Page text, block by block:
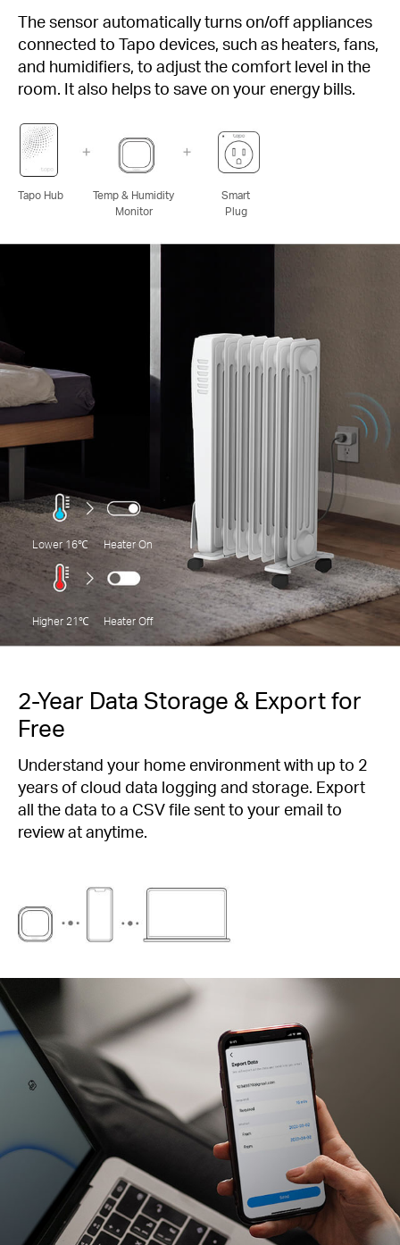
The sensor automatically turns on/off appliances
connected to Tapo devices, such as heaters, fans,
and humidifiers, to adjust the comfort level in the
room. It also helps to save on your energy bills.
Tapo Hub
Temp & Humidity
Monitor
Smart
Plug
Lower 16℃ Heater On
Higher 21℃ Heater Off
2-Year Data Storage & Export for
Free
Understand your home environment with up to 2
years of cloud data logging and storage. Export
all the data to a CSV file sent to your email to
review at anytime.